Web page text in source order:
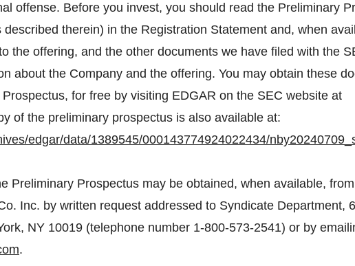
offense. Before you invest, you should read the Preliminary
therein) in the Registration Statement and, when
the offering, and the other documents we have filed with the
about the Company and the offering. You may obtain these
for free by visiting EDGAR on the SEC website at
of the preliminary prospectus is also available at:
edgar/data/1389545/000143774924022434/
Preliminary Prospectus may be obtained, when available,
Inc. by written request addressed to Syndicate Department,
NY 10019 (telephone number 1-800-573-2541) or by
.